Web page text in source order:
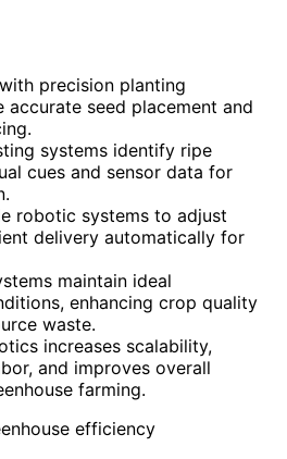
precision planting
accurate seed placement and
systems identify ripe
cues and sensor data for
robotic systems to adjust
delivery automatically for
maintain ideal
enhancing crop quality
waste.
increases scalability,
and improves overall
farming.